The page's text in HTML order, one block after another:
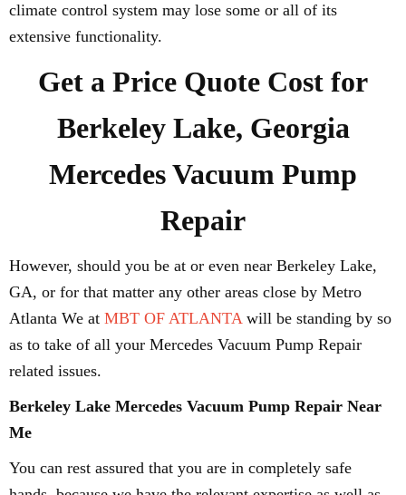
climate control system may lose some or all of its
extensive functionality.
Get a Price Quote Cost for
Berkeley Lake, Georgia
Mercedes Vacuum Pump
Repair
However, should you be at or even near Berkeley Lake,
GA, or for that matter any other areas close by Metro
Atlanta We at MBT OF ATLANTAwill be standing by so
as to take of all your Mercedes Vacuum Pump Repair
related issues.
Berkeley Lake Mercedes Vacuum Pump Repair Near
Me
You can rest assured that you are in completely safe